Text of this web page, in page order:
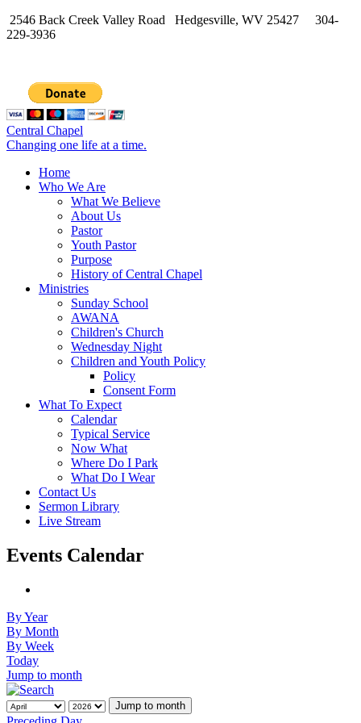
2546 Back Creek Valley Road Hedgesville, WV 25427 304-
229-3936
Central Chapel
Changing one life at a time.
Home
Who We Are
What We Believe
About Us
Pastor
Youth Pastor
Purpose
History of Central Chapel
Ministries
Sunday School
AWANA
Children's Church
Wednesday Night
Children and Youth Policy
Policy
Consent Form
What To Expect
Calendar
Typical Service
Now What
Where Do I Park
What Do I Wear
Contact Us
Sermon Library
Live Stream
Events Calendar
By Year
By Month
By Week
Today
Jump to month
Jump to month